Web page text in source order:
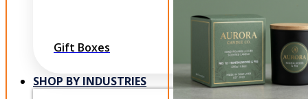
Gift Boxes
SHOP BY INDUSTRIES